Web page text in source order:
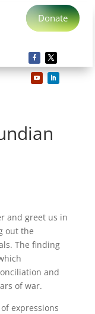
Donate
and greet us in
out the
The finding
and
of war.
expressions